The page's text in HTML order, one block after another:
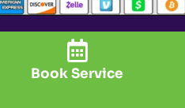
Book Service